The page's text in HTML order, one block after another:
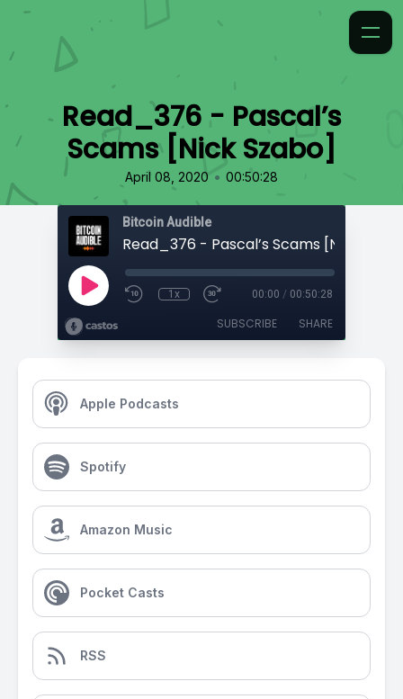
Read_376 - Pascal’s
Scams [Nick Szabo]
April 08, 2020 • 00:50:28
Bitcoin Audible
Read_376 - Pascal’s Scams [Nick
1x 00:00 / 00:50:28
SUBSCRIBE SHARE
Apple Podcasts
Spotify
Amazon Music
Pocket Casts
RSS